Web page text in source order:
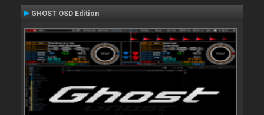
GHOST OSD Edition